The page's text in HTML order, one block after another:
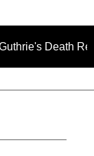
Released for